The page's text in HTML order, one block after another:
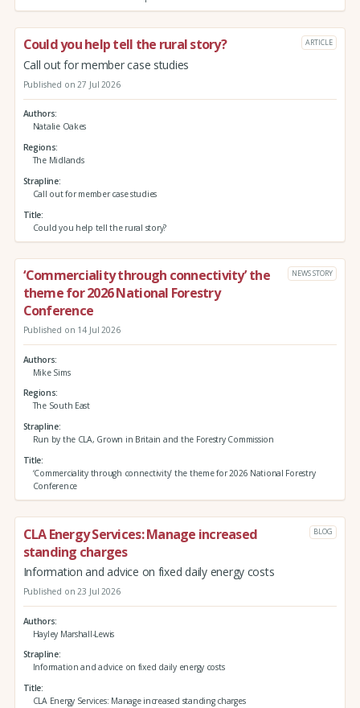
Could you help tell the rural story? ARTICLE
Call out for member case studies
Published on 27 Jul 2026
Authors
Natalie Oakes
Regions
The Midlands
Strapline
Call out for member case studies
Title
Could you help tell the rural story?
‘Commerciality through connectivity’ the
theme for 2026 National Forestry
Conference
NEWS STORY
Published on 14 Jul 2026
Authors
Mike Sims
Regions
The South East
Strapline
Run by the CLA, Grown in Britain and the Forestry Commission
Title
‘Commerciality through connectivity’ the theme for 2026 National Forestry
Conference
CLA Energy Services: Manage increased
standing charges
BLOG
Information and advice on fixed daily energy costs
Published on 23 Jul 2026
Authors
Hayley Marshall-Lewis
Strapline
Information and advice on fixed daily energy costs
Title
CLA Energy Services: Manage increased standing charges